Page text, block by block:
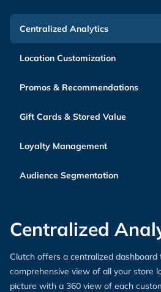
Centralized Analytics
Location Customization
Promos & Recommendations
Gift Cards & Stored Value
Loyalty Management
Audience Segmentation
Centralized
Clutch offers a centralized dashboard
comprehensive view of all your store
picture with a 360 view of each